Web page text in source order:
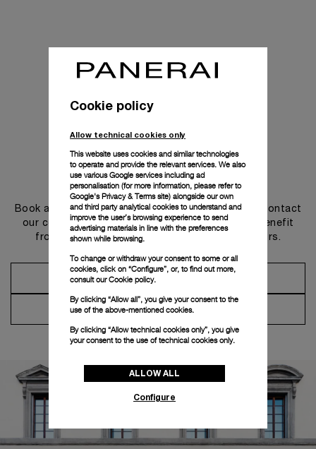
Get in touch
Book an appointment in one of our boutiques or contact
our concierge, to discover the collections and benefit
from advice and services from our ambassadors.
Make an Appointment
Contact Concierge
Cookie policy
Allow technical cookies only
This website uses cookies and similar technologies
to operate and provide the relevant services. We also
use various Google services including ad
personalisation (for more information, please refer to
Google's Privacy & Terms site) alongside our own
and third party analytical cookies to understand and
improve the user’s browsing experience to send
advertising materials in line with the preferences
shown while browsing.
To change or withdraw your consent to some or all
cookies, click on “Configure”, or, to find out more,
consult ourCookie policy.
By clicking “Allow all”, you give your consent to the
use of the above-mentioned cookies.
By clicking “Allow technical cookies only”, you give
your consent to the use of technical cookies only.
ALLOW ALL
Configure